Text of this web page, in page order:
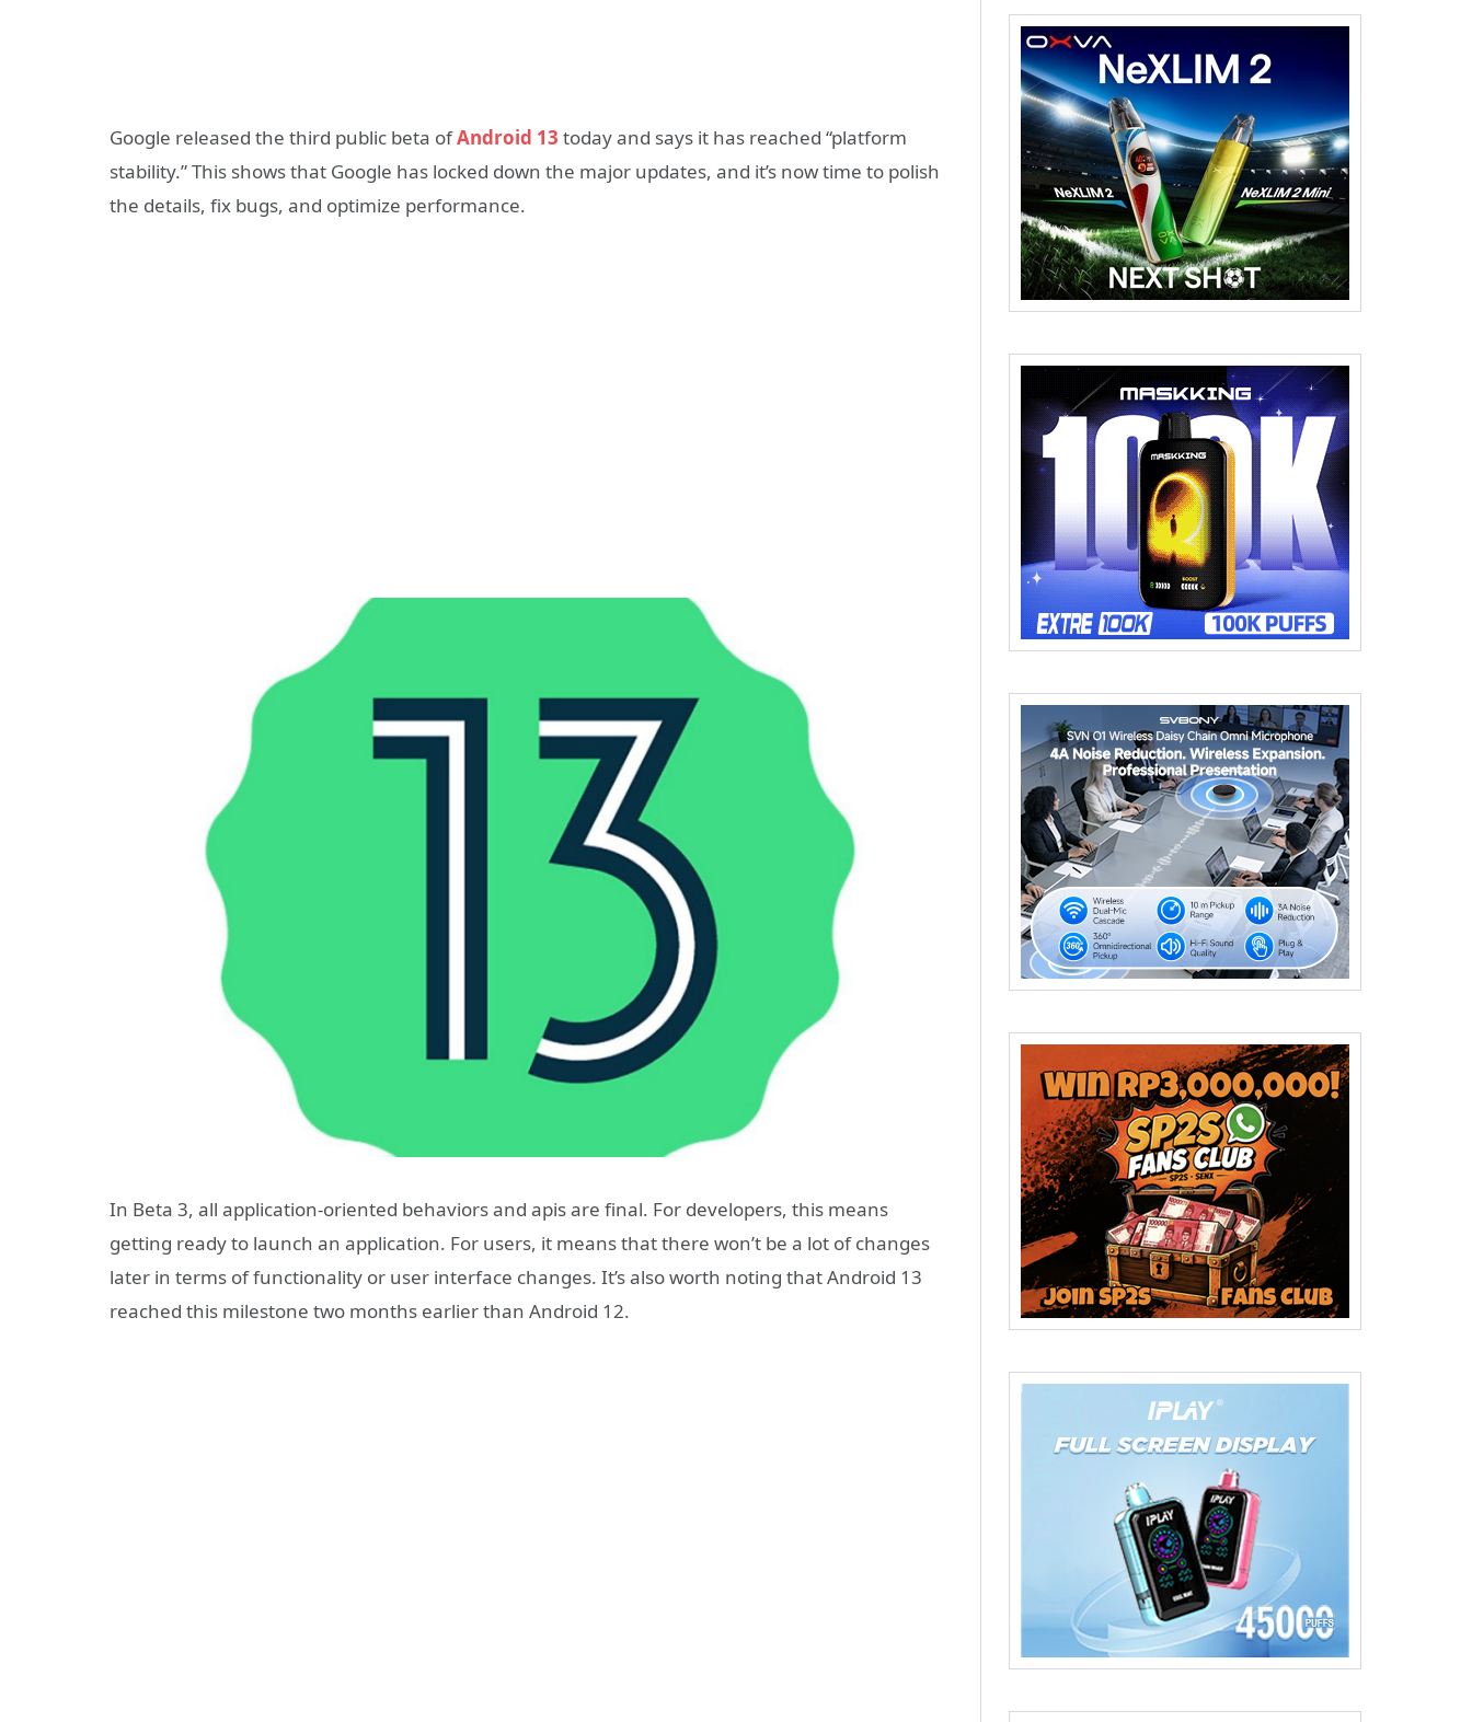
Google released the third public beta ofAndroid 13 today and says it has reached “platform
stability.” This shows that Google has locked down the major updates, and it’s now time to polish
the details, fix bugs, and optimize performance.
In Beta 3, all application-oriented behaviors and apis are final. For developers, this means
getting ready to launch an application. For users, it means that there won’t be a lot of changes
later in terms of functionality or user interface changes. It’s also worth noting that Android 13
reached this milestone two months earlier than Android 12.